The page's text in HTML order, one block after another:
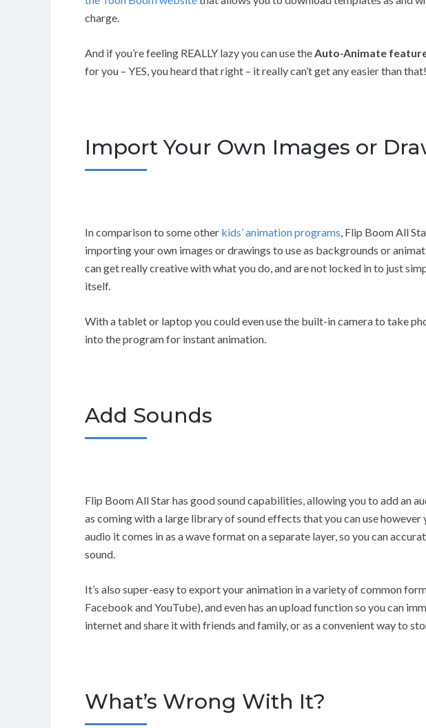
charge.
And if you’re feeling REALLY lazy you can use theAuto-Animate
for you – YES, you heard that right – it really can’t get any easier than that!
Import Your Own Images or
In comparison to some other kids’ animation programs, Flip Boom All
importing your own images or drawings to use as backgrounds or
can get really creative with what you do, and are not locked in to just
itself.
With a tablet or laptop you could even use the built-in camera to take
into the program for instant animation.
Add Sounds
Flip Boom All Star has good sound capabilities, allowing you to add an
as coming with a large library of sound effects that you can use
audio it comes in as a wave format on a separate layer, so you can
sound.
It’s also super-easy to export your animation in a variety of common
Facebook and YouTube), and even has an upload function so you can
internet and share it with friends and family, or as a convenient way to
What’s Wrong With It?